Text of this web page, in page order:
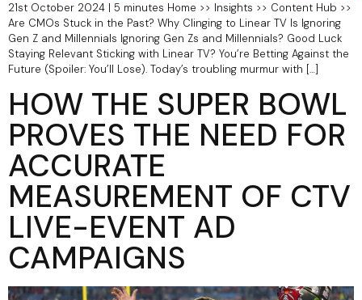
21st October 2024 | 5 minutes Home >> Insights >> Content Hub >>
Are CMOs Stuck in the Past? Why Clinging to Linear TV Is Ignoring
Gen Z and Millennials Ignoring Gen Zs and Millennials? Good Luck
Staying Relevant Sticking with Linear TV? You’re Betting Against the
Future (Spoiler: You’ll Lose). Today’s troubling murmur with […]
HOW THE SUPER BOWL
PROVES THE NEED FOR
ACCURATE
MEASUREMENT OF CTV
LIVE-EVENT AD
CAMPAIGNS